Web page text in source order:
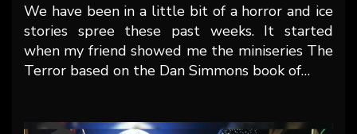
We have been in a little bit of a horror and ice
stories spree these past weeks. It started
when my friend showed me the miniseries The
Terror based on the Dan Simmons book of…